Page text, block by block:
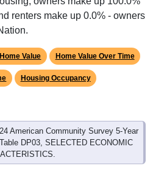
renters make up 0.0% - owners
Value Home Value Over Time
Housing Occupancy
American Community Survey 5-Year
DP03, SELECTED ECONOMIC